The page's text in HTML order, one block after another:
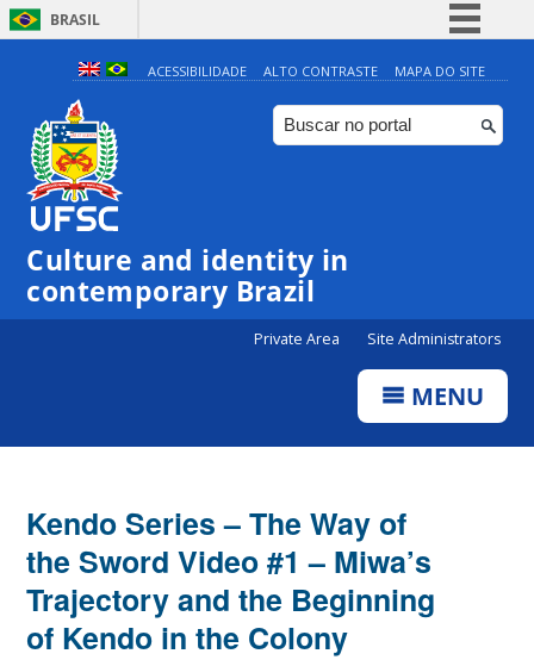
BRASIL
Simplifique!
Comunica BR
Participe
ACESSIBILIDADE ALTO CONTRASTE MAPA DO SITE
Culture and identity in
contemporary Brazil
Private Area Site Administrators
MENU
Kendo Series – The Way of
the Sword Video #1 – Miwa’s
Trajectory and the Beginning
of Kendo in the Colony